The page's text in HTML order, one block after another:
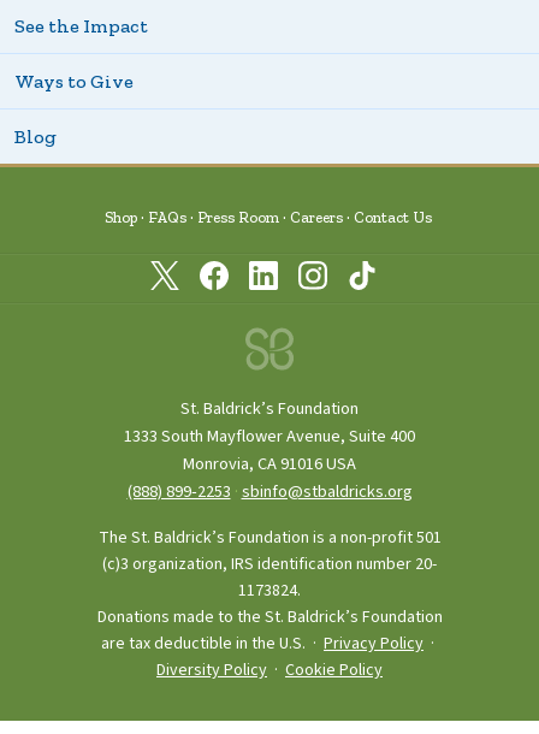
See the Impact
Ways to Give
Blog
Shop FAQs Press Room Careers Contact Us
St. Baldrick’s Foundation
1333 South Mayflower Avenue, Suite 400
Monrovia, CA 91016 USA
(888) 899‑2253 ·sbinfo@stbaldricks.org
The St. Baldrick’s Foundation is a non-profit 501
(c)3 organization, IRS identification number 20-
1173824.
Donations made to the St. Baldrick’s Foundation
are tax deductible in the U.S. · Privacy Policy ·
Diversity Policy · Cookie Policy